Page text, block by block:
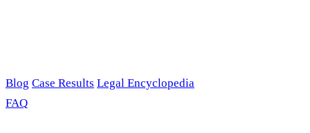
Blog Case Results Legal Encyclopedia
FAQ